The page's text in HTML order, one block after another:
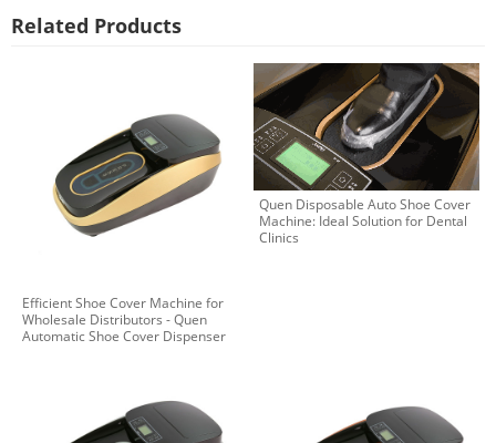
Related Products
Efficient Shoe Cover Machine for
Wholesale Distributors - Quen
Automatic Shoe Cover Dispenser
Quen Disposable Auto Shoe Cover
Machine: Ideal Solution for Dental
Clinics